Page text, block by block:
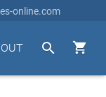
online.com

